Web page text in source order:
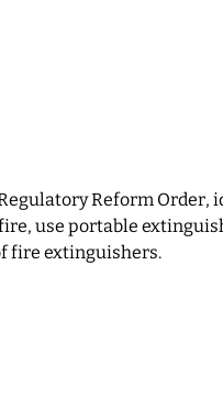
Reform
use portable
fire extinguishers.